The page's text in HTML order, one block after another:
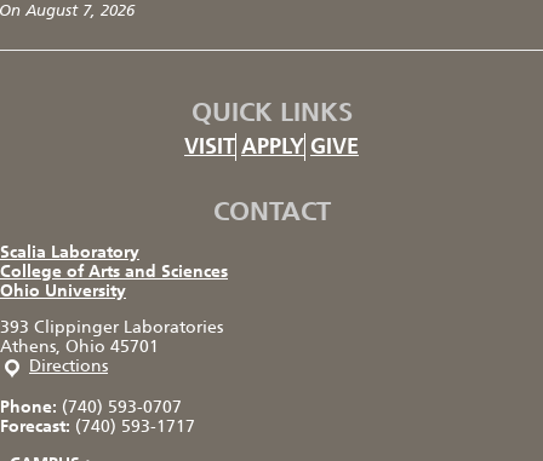
On August 7, 2026
QUICK LINKS
VISIT APPLY GIVE
CONTACT
Scalia Laboratory
College of Arts and Sciences
Ohio University
393 Clippinger Laboratories
Athens, Ohio 45701
Directions
Phone: (740) 593-0707
Forecast: (740) 593-1717